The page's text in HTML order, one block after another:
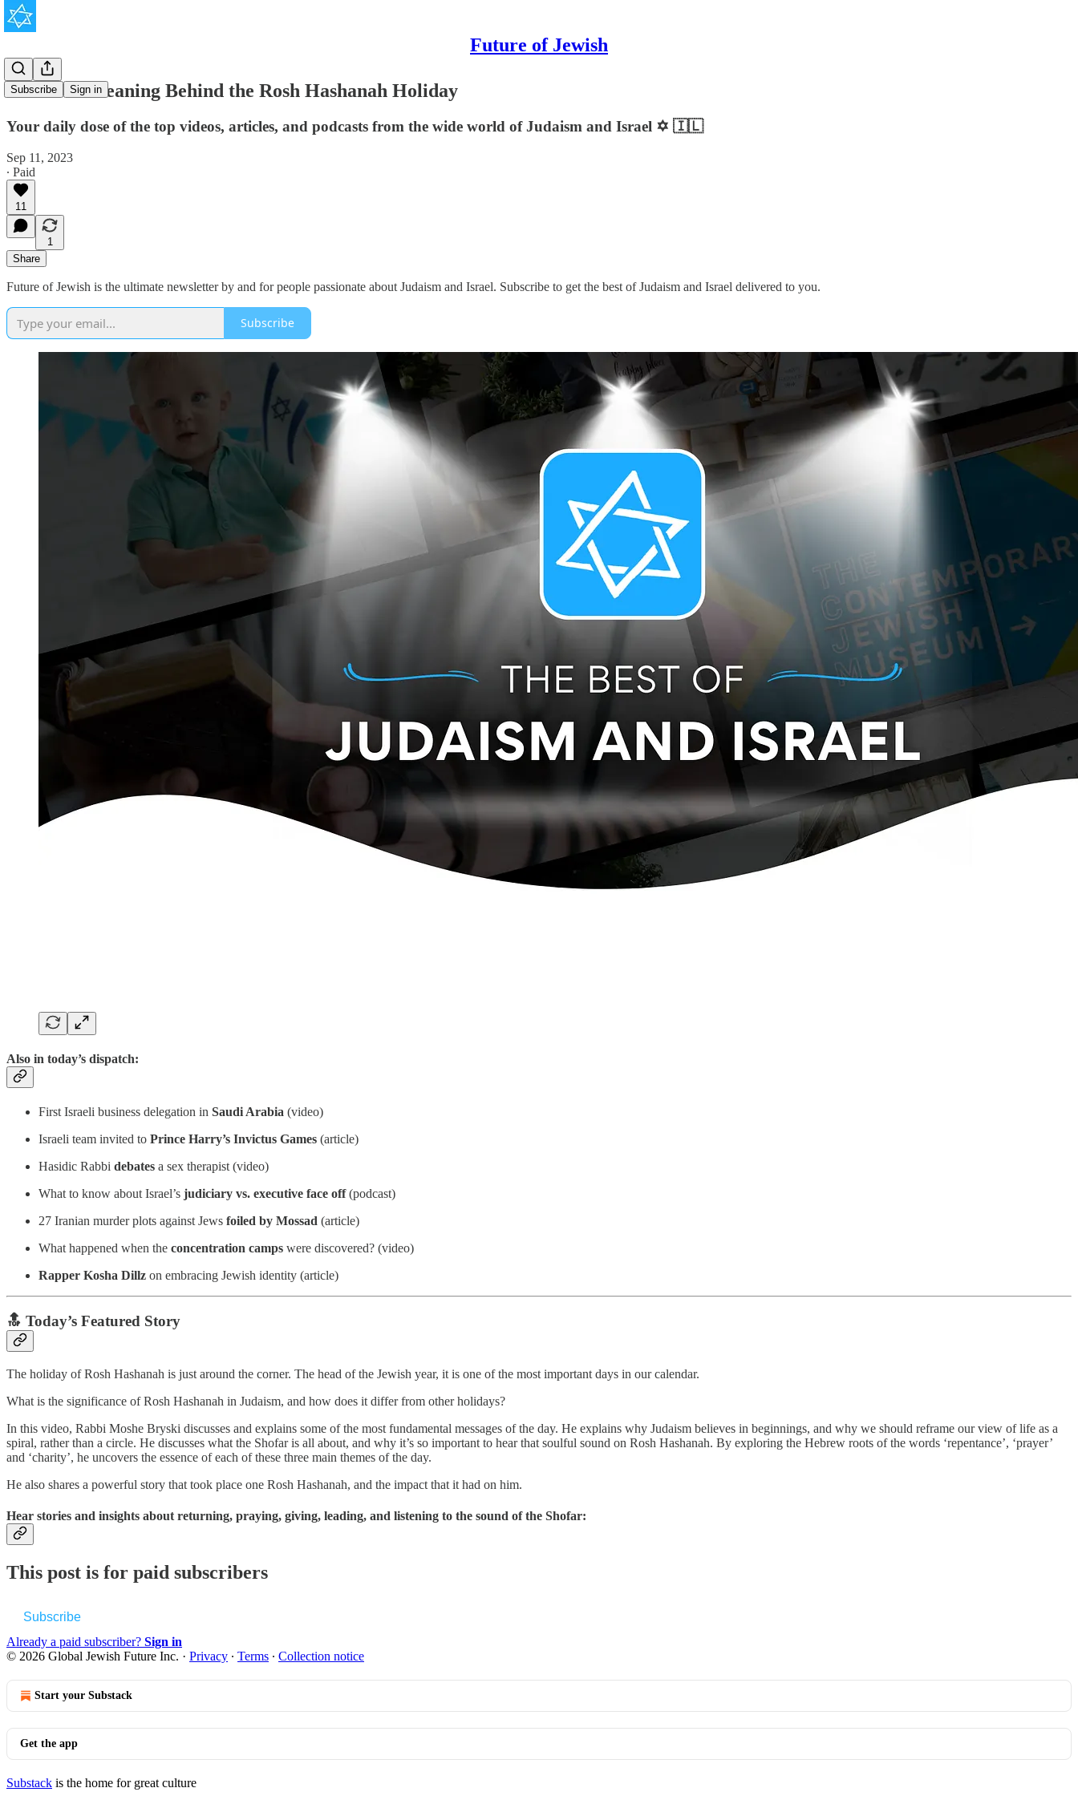
Future of Jewish
Subscribe Sign in
The True Meaning Behind the Rosh Hashanah Holiday
Your daily dose of the top videos, articles, and podcasts from the wide world of Judaism and Israel ✡️ 🇮🇱
Sep 11, 2023
∙ Paid
11
1
Share
Future of Jewish is the ultimate newsletter by and for people passionate about Judaism and Israel. Subscribe to get the best of Judaism and Israel delivered to you.
Subscribe
Also in today’s dispatch:
First Israeli business delegation in Saudi Arabia (video)
Israeli team invited to Prince Harry’s Invictus Games (article)
Hasidic Rabbi debates a sex therapist (video)
What to know about Israel’s judiciary vs. executive face off(podcast)
27 Iranian murder plots against Jews foiled by Mossad (article)
What happened when the concentration camps were discovered? (video)
Rapper Kosha Dillz on embracing Jewish identity (article)
🔝 Today’s Featured Story
The holiday of Rosh Hashanah is just around the corner. The head of the Jewish year, it is one of the most important days in our calendar.
What is the significance of Rosh Hashanah in Judaism, and how does it differ from other holidays?
In this video, Rabbi Moshe Bryski discusses and explains some of the most fundamental messages of the day. He explains why Judaism believes in beginnings, and why we should reframe our view of life as a
spiral, rather than a circle. He discusses what the Shofar is all about, and why it’s so important to hear that soulful sound on Rosh Hashanah. By exploring the Hebrew roots of the words ‘repentance’, ‘prayer’
and ‘charity’, he uncovers the essence of each of these three main themes of the day.
He also shares a powerful story that took place one Rosh Hashanah, and the impact that it had on him.
Hear stories and insights about returning, praying, giving, leading, and listening to the sound of the Shofar:
This post is for paid subscribers
Subscribe
Already a paid subscriber? Sign in
© 2026 Global Jewish Future Inc. · Privacy ∙ Terms ∙ Collection notice
Start your Substack
Get the app
Substack is the home for great culture